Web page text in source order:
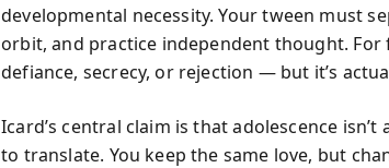
developmental necessity. Your tween must
orbit, and practice independent thought.
defiance, secrecy, or rejection — but it’s
Icard’s central claim is that adolescence
to translate. You keep the same love, but